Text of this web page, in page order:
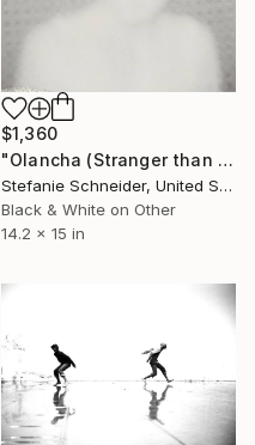
$1,360
"Olancha (Stranger than Paradise) - Limited Edition of 5" Photograph
Stefanie Schneider, United States
Black & White on Other
14.2 x 15 in